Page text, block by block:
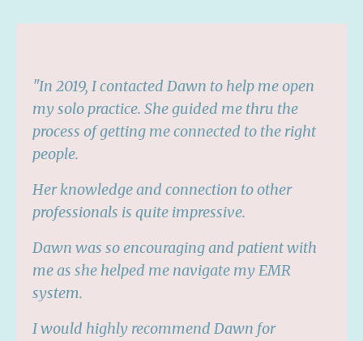
"In 2019, I contacted Dawn to help me open
my solo practice. She guided me thru the
process of getting me connected to the right
people.
Her knowledge and connection to other
professionals is quite impressive.
Dawn was so encouraging and patient with
me as she helped me navigate my EMR
system.
I would highly recommend Dawn for